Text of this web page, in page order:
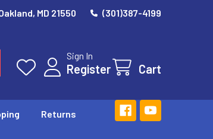
MD 21550 (301)387-4199
Sign In
Register Cart
Returns